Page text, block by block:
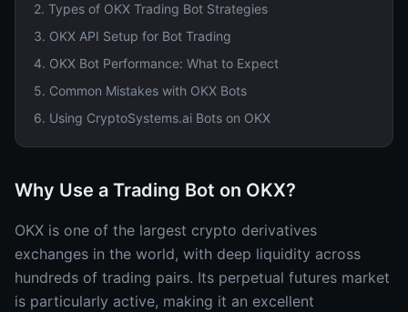
2. Types of OKX Trading Bot Strategies
3. OKX API Setup for Bot Trading
4. OKX Bot Performance: What to Expect
5. Common Mistakes with OKX Bots
6. Using CryptoSystems.ai Bots on OKX
Why Use a Trading Bot on OKX?
OKX is one of the largest crypto derivatives
exchanges in the world, with deep liquidity across
hundreds of trading pairs. Its perpetual futures market
is particularly active, making it an excellent